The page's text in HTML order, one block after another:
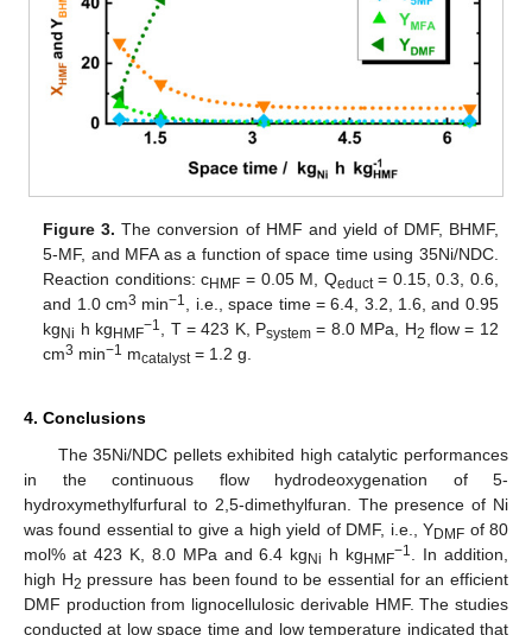
Figure 3. The conversion of HMF and yield of DMF, BHMF,
5-MF, and MFA as a function of space time using 35Ni/NDC.
Reaction conditions: cHMF = 0.05 M, Qeduct= 0.15, 0.3, 0.6,
and 1.0 cm3 min−1
, i.e., space time = 6.4, 3.2, 1.6, and 0.95
kg Ni h kg HMF−1 , T = 423 K, Psystem = 8.0 MPa, H2 flow = 12
cm3 min−1 mcatalyst= 1.2 g.
4. Conclusions
The 35Ni/NDC pellets exhibited high catalytic performances
in the continuous flow hydrodeoxygenation of 5-
hydroxymethylfurfural to 2,5-dimethylfuran. The presence of Ni
was found essential to give a high yield of DMF, i.e., YDMF of 80
mol% at 423 K, 8.0 MPa and 6.4 kgNi h kgHMF−1
. In addition,
high H2 pressure has been found to be essential for an efficient
DMF production from lignocellulosic derivable HMF. The studies
conducted at low space time and low temperature indicated that